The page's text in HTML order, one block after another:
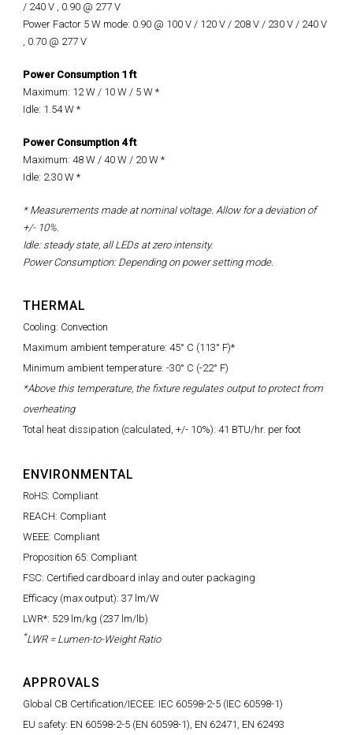
/ 240 V , 0.90 @ 277 V
Power Factor 5 W mode: 0.90 @ 100 V / 120 V / 208 V / 230 V / 240 V
, 0.70 @ 277 V
Power Consumption 1 ft
Maximum: 12 W / 10 W / 5 W *
Idle: 1.54 W *
Power Consumption 4 ft
Maximum: 48 W / 40 W / 20 W *
Idle: 2.30 W *
* Measurements made at nominal voltage. Allow for a deviation of
+/- 10%.
Idle: steady state, all LEDs at zero intensity.
Power Consumption: Depending on power setting mode.
THERMAL
Cooling: Convection
Maximum ambient temperature: 45° C (113° F)*
Minimum ambient temperature: -30° C (-22° F)
*Above this temperature, the fixture regulates output to protect from
overheating
Total heat dissipation (calculated, +/- 10%): 41 BTU/hr. per foot
ENVIRONMENTAL
RoHS: Compliant
REACH: Compliant
WEEE: Compliant
Proposition 65: Compliant
FSC: Certified cardboard inlay and outer packaging
Efficacy (max output): 37 lm/W
LWR*: 529 lm/kg (237 lm/lb)
*LWR = Lumen-to-Weight Ratio
APPROVALS
Global CB Certification/IECEE: IEC 60598-2-5 (IEC 60598-1)
EU safety: EN 60598-2-5 (EN 60598-1), EN 62471, EN 62493